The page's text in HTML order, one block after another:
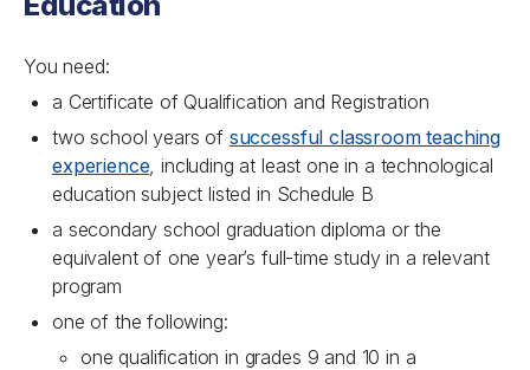
You need:
a Certificate of Qualification and Registration
two school years of successful classroom teaching
experience, including at least one in a technological
education subject listed in Schedule B
a secondary school graduation diploma or the
equivalent of one year’s full-time study in a relevant
program
one of the following:
one qualification in grades 9 and 10 in a